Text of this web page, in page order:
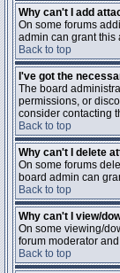
Why can't I add
On some forums
admin can grant this
Back to top
I've got the
The board
permissions, or
consider contacting
Back to top
Why can't I delete
On some forums
board admin can
Back to top
Why can't I view/
On some viewing/
forum moderator
Back to top